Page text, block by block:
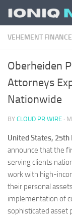
Skip to content
VEHEMENT
Oberheiden
Attorneys
Nationwide
BY CLOUD PR WIRE ·
United States, 25th
announce that the
serving clients
work with high-
their personal
implementation of
sophisticated asset